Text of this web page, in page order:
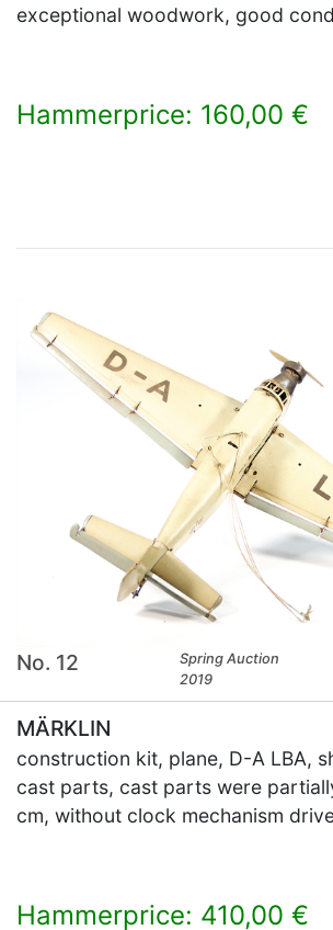
exceptional woodwork, good
Hammerprice: 160,00 €
No. 12
Spring Auction
2019
MÄRKLIN
construction kit, plane, D-A LBA,
cast parts, cast parts were
cm, without clock mechanism
Hammerprice: 410,00 €